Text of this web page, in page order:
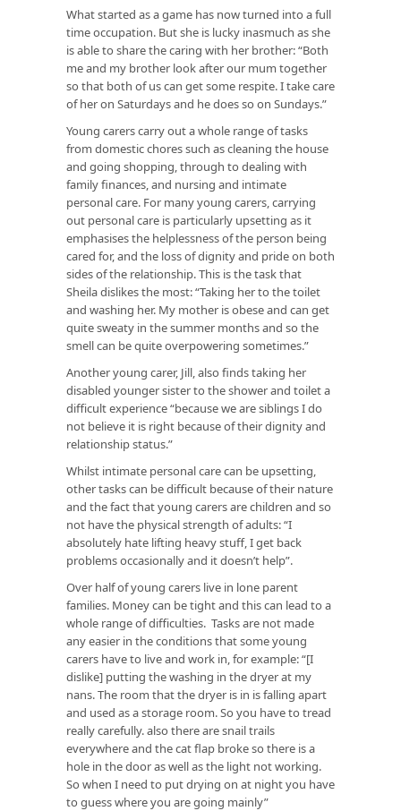
What started as a game has now turned into a full
time occupation. But she is lucky inasmuch as she
is able to share the caring with her brother: “Both
me and my brother look after our mum together
so that both of us can get some respite. I take care
of her on Saturdays and he does so on Sundays.”
Young carers carry out a whole range of tasks
from domestic chores such as cleaning the house
and going shopping, through to dealing with
family finances, and nursing and intimate
personal care. For many young carers, carrying
out personal care is particularly upsetting as it
emphasises the helplessness of the person being
cared for, and the loss of dignity and pride on both
sides of the relationship. This is the task that
Sheila dislikes the most: “Taking her to the toilet
and washing her. My mother is obese and can get
quite sweaty in the summer months and so the
smell can be quite overpowering sometimes.”
Another young carer, Jill, also finds taking her
disabled younger sister to the shower and toilet a
difficult experience “because we are siblings I do
not believe it is right because of their dignity and
relationship status.”
Whilst intimate personal care can be upsetting,
other tasks can be difficult because of their nature
and the fact that young carers are children and so
not have the physical strength of adults: “I
absolutely hate lifting heavy stuff, I get back
problems occasionally and it doesn’t help”.
Over half of young carers live in lone parent
families. Money can be tight and this can lead to a
whole range of difficulties. Tasks are not made
any easier in the conditions that some young
carers have to live and work in, for example: “[I
dislike] putting the washing in the dryer at my
nans. The room that the dryer is in is falling apart
and used as a storage room. So you have to tread
really carefully. also there are snail trails
everywhere and the cat flap broke so there is a
hole in the door as well as the light not working.
So when I need to put drying on at night you have
to guess where you are going mainly”